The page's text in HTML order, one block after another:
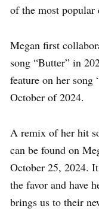
of the most popular
Megan first
song “Butter” in
feature on her song
October of 2024.
A remix of her hit
can be found on
October 25, 2024.
the favor and have
brings us to their